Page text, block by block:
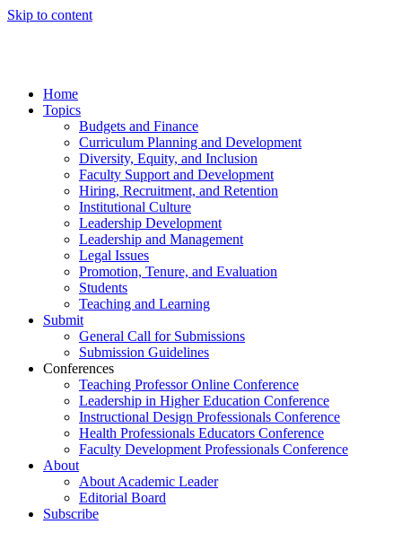
Skip to content
Home
Topics
Budgets and Finance
Curriculum Planning and Development
Diversity, Equity, and Inclusion
Faculty Support and Development
Hiring, Recruitment, and Retention
Institutional Culture
Leadership Development
Leadership and Management
Legal Issues
Promotion, Tenure, and Evaluation
Students
Teaching and Learning
Submit
General Call for Submissions
Submission Guidelines
Conferences
Teaching Professor Online Conference
Leadership in Higher Education Conference
Instructional Design Professionals Conference
Health Professionals Educators Conference
Faculty Development Professionals Conference
About
About Academic Leader
Editorial Board
Subscribe